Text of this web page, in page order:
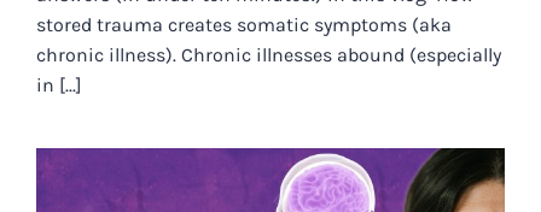
stored trauma creates somatic symptoms (aka
chronic illness). Chronic illnesses abound (especially
in [...]